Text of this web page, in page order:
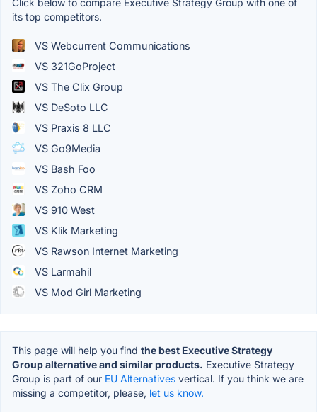
its top competitors.
VS Webcurrent Communications
VS 321GoProject
VS The Clix Group
VS DeSoto LLC
VS Praxis 8 LLC
VS Go9Media
VS Bash Foo
VS Zoho CRM
VS 910 West
VS Klik Marketing
VS Rawson Internet Marketing
VS Larmahil
VS Mod Girl Marketing
This page will help you find the best Executive Strategy
Group alternative and similar products. Executive Strategy
Group is part of our EU Alternatives vertical. If you think we are
missing a competitor, please, let us know.